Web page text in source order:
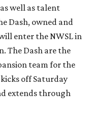
well as talent
Dash, owned and
enter the NWSL in
The Dash are the
team for the
off Saturday
extends through